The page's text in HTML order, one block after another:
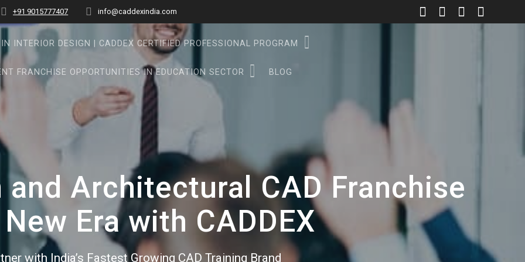
+91 9015777407 info@caddexindia.com
INTERIOR DESIGN | CADDEX CERTIFIED PROFESSIONAL PROGRAM
FRANCHISE OPPORTUNITIES IN EDUCATION SECTOR BLOG
Architectural CAD Franchise
Era with CADDEX
with India’s Fastest Growing CAD Training Brand